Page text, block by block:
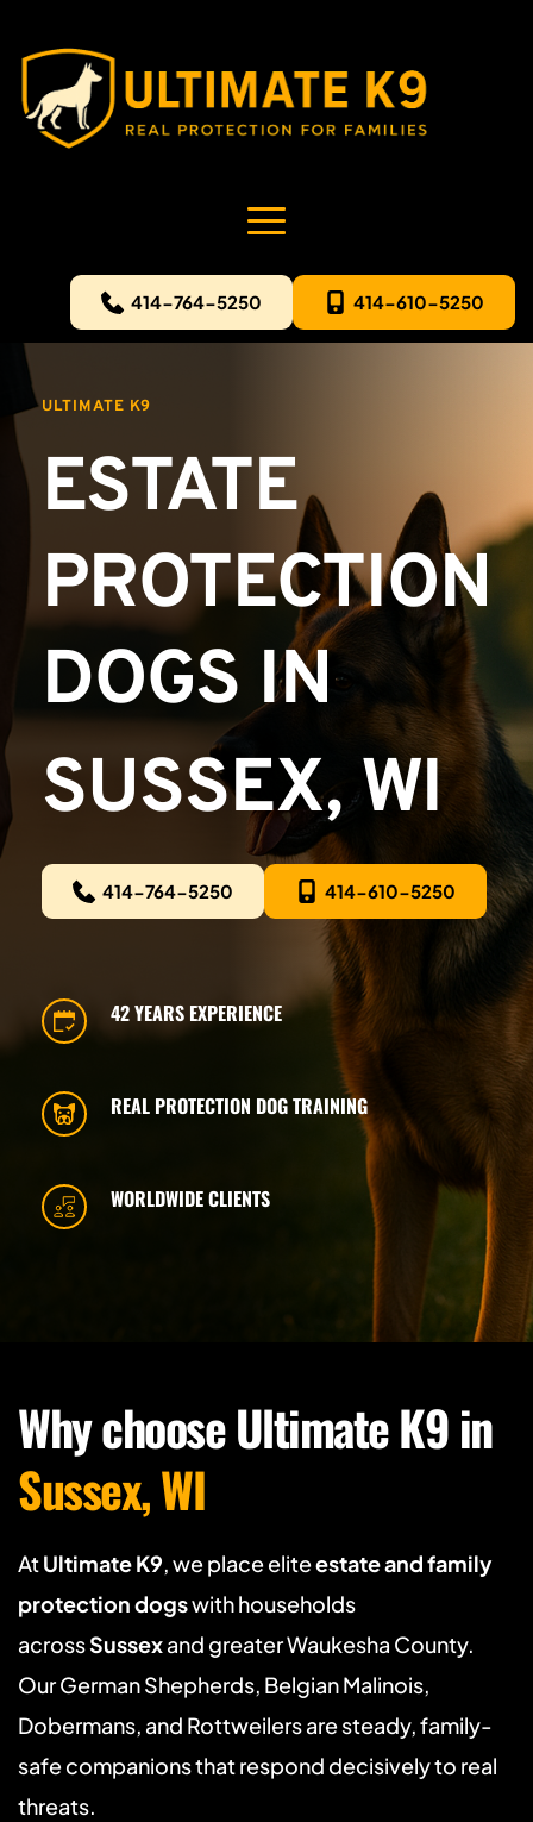
414-764-5250 414-610-5250
ULTIMATE K9
ESTATE
PROTECTION
DOGS IN
SUSSEX, WI
414-764-5250 414-610-5250
42 YEARS EXPERIENCE
REAL PROTECTION DOG TRAINING
WORLDWIDE CLIENTS
Why choose Ultimate K9 in
Sussex, WI
At Ultimate K9, we place elite estate and family
protection dogs with households
across Sussex and greater Waukesha County.
Our German Shepherds, Belgian Malinois,
Dobermans, and Rottweilers are steady, family-
safe companions that respond decisively to real
threats.